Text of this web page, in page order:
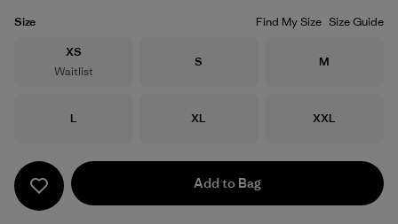
Size Find My Size Size Guide
Size
XS
Waitlist
Size
S Size
M
Size
L Size
XL Size
XXL
Add to Bag